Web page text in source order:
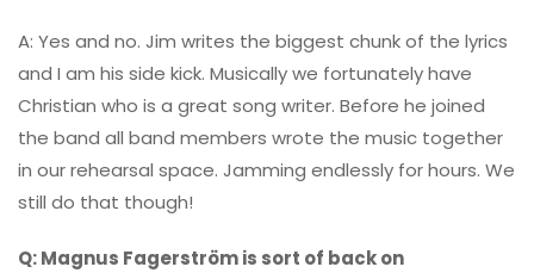
A: Yes and no. Jim writes the biggest chunk of the lyrics
and I am his side kick. Musically we fortunately have
Christian who is a great song writer. Before he joined
the band all band members wrote the music together
in our rehearsal space. Jamming endlessly for hours. We
still do that though!
Q: Magnus Fagerström is sort of back on